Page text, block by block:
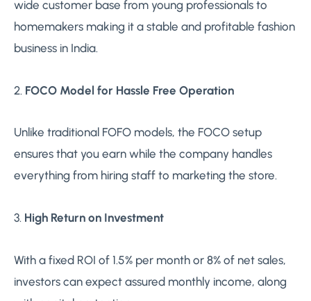
wide customer base from young professionals to
homemakers making it a stable and profitable fashion
business in India.
2. FOCO Model for Hassle Free Operation
Unlike traditional FOFO models, the FOCO setup
ensures that you earn while the company handles
everything from hiring staff to marketing the store.
3. High Return on Investment
With a fixed ROI of 1.5% per month or 8% of net sales,
investors can expect assured monthly income, along